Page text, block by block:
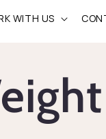
WITH US